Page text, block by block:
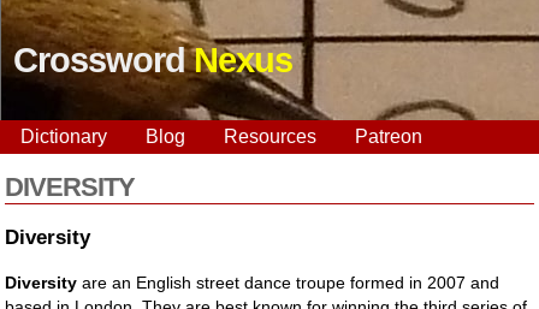
CrosswordNexus
Dictionary Blog Resources Patreon
DIVERSITY
Diversity
Diversity are an English street dance troupe formed in 2007 and